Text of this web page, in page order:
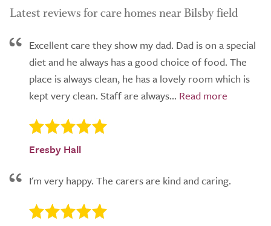
Latest reviews for care homes near Bilsby field
Excellent care they show my dad. Dad is on a special
diet and he always has a good choice of food. The
place is always clean, he has a lovely room which is
kept very clean. Staff are always...
Eresby Hall
I'm very happy. The carers are kind and caring.